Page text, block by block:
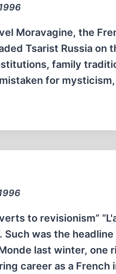
Moravagine, the
Tsarist Russia on
family
for
to revisionism”
was the
last winter, one
career as a